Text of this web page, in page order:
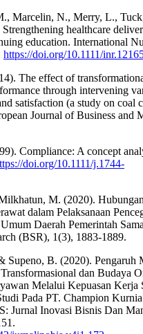
Marcelin, N., Merry, L.,
healthcare
education. International
https://doi.org/10.1111/
The effect of
through intervening
satisfaction (a study on coal
Journal of Business and
Compliance: A concept
doi.org/10.1111/j.1744-
M. (2020). Hubungan
dalam Pelaksanaan
Daerah Pemerintah
(BSR), 1(3), 1883-1889.
Supeno, B. (2020). Pengaruh
dan Budaya
Melalui Kepuasan Kerja
Pada PT. Champion
Jurnal Inovasi Bisnis Dan